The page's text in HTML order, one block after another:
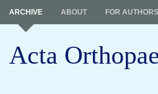
Acta
ARCHIVE ABOUT FOR AUTHORS